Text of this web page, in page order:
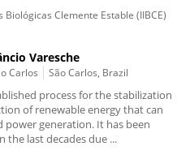
Clemente Estable (IIBCE)
Varesche
Carlos São Carlos, Brazil
process for the stabilization
of renewable energy that can
power generation. It has been
the last decades due ...